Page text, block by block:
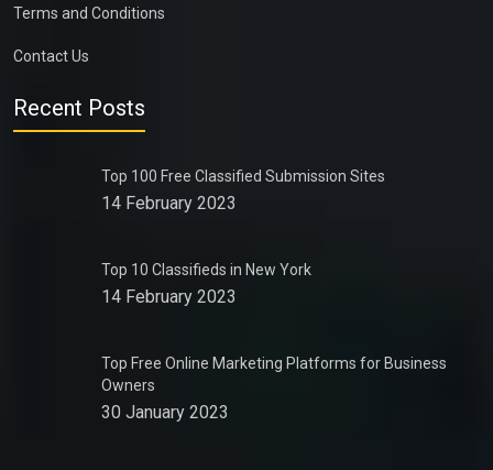
Terms and Conditions
Contact Us
Recent Posts
Top 100 Free Classified Submission Sites
14 February 2023
Top 10 Classifieds in New York
14 February 2023
Top Free Online Marketing Platforms for Business
Owners
30 January 2023